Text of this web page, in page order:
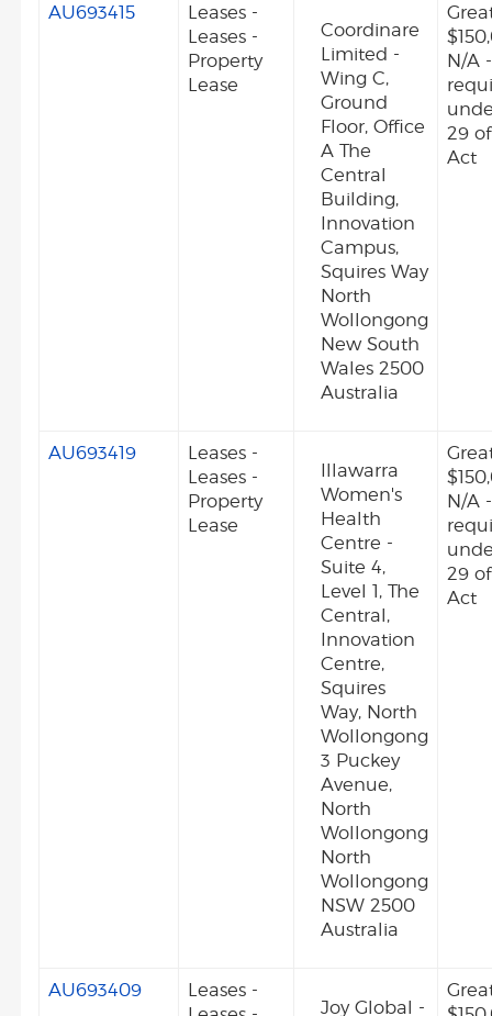
AU693415
Leases -
Leases -
Property
Lease
Coordinare
Limited -
Wing C,
Ground
Floor, Office
A The
Central
Building,
Innovation
Campus,
Squires Way
North
Wollongong
New South
Wales 2500
Australia
N/A
29
Act
AU693419
Leases -
Leases -
Property
Lease
Illawarra
Women's
Health
Centre -
Suite 4,
Level 1, The
Central,
Innovation
Centre,
Squires
Way, North
Wollongong
3 Puckey
Avenue,
North
Wollongong
North
Wollongong
NSW 2500
Australia
N/A
29
Act
AU693409
Leases -
Joy Global -